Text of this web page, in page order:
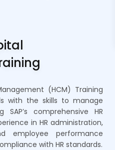
(HCM) Training
with the skills to manage
comprehensive HR
in HR administration,
employee performance
with HR standards.